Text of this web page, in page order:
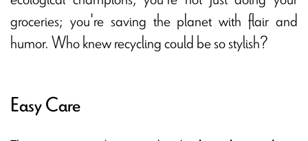
groceries; you're saving the planet with flair and
humor. Who knew recycling could be so stylish?
Easy Care